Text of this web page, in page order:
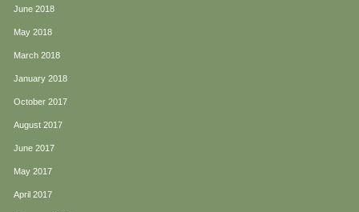
June 2018
May 2018
March 2018
January 2018
October 2017
August 2017
June 2017
May 2017
April 2017